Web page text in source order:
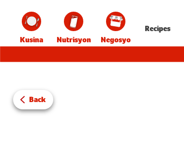
Kusina Nutrisyon Negosyo
Recipes
Back